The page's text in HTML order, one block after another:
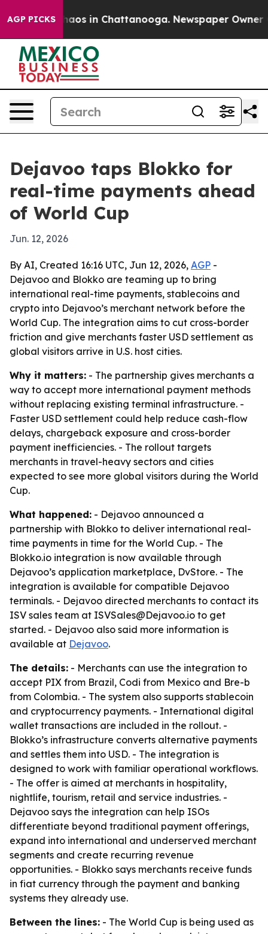
AGP PICKSChaos in Chattanooga. Newspaper Owner
Dejavoo taps Blokko for
real-time payments ahead
of World Cup
Jun. 12, 2026
By AI, Created 16:16 UTC, Jun 12, 2026, AGP -
Dejavoo and Blokko are teaming up to bring
international real-time payments, stablecoins and
crypto into Dejavoo’s merchant network before the
World Cup. The integration aims to cut cross-border
friction and give merchants faster USD settlement as
global visitors arrive in U.S. host cities.
Why it matters: - The partnership gives merchants a
way to accept more international payment methods
without replacing existing terminal infrastructure. -
Faster USD settlement could help reduce cash-flow
delays, chargeback exposure and cross-border
payment inefficiencies. - The rollout targets
merchants in travel-heavy sectors and cities
expected to see more global visitors during the World
Cup.
What happened: - Dejavoo announced a
partnership with Blokko to deliver international real-
time payments in time for the World Cup. - The
Blokko.io integration is now available through
Dejavoo’s application marketplace, DvStore. - The
integration is available for compatible Dejavoo
terminals. - Dejavoo directed merchants to contact its
ISV sales team at ISVSales@Dejavoo.io to get
started. - Dejavoo also said more information is
available at Dejavoo.
The details: - Merchants can use the integration to
accept PIX from Brazil, Codi from Mexico and Bre-b
from Colombia. - The system also supports stablecoin
and cryptocurrency payments. - International digital
wallet transactions are included in the rollout. -
Blokko’s infrastructure converts alternative payments
and settles them into USD. - The integration is
designed to work with familiar operational workflows.
- The offer is aimed at merchants in hospitality,
nightlife, tourism, retail and service industries. -
Dejavoo says the integration can help ISOs
differentiate beyond traditional payment offerings,
expand into international and underserved merchant
segments and create recurring revenue
opportunities. - Blokko says merchants receive funds
in fiat currency through the payment and banking
systems they already use.
Between the lines: - The World Cup is being used as